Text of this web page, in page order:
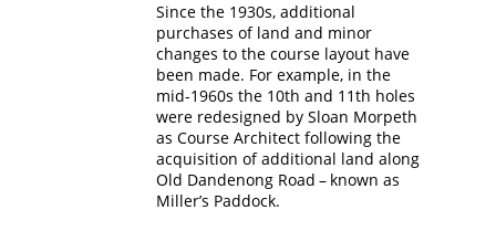
Since the 1930s, additional
purchases of land and minor
changes to the course layout have
been made. For example, in the
mid-1960s the 10th and 11th holes
were redesigned by Sloan Morpeth
as Course Architect following the
acquisition of additional land along
Old Dandenong Road – known as
Miller’s Paddock.